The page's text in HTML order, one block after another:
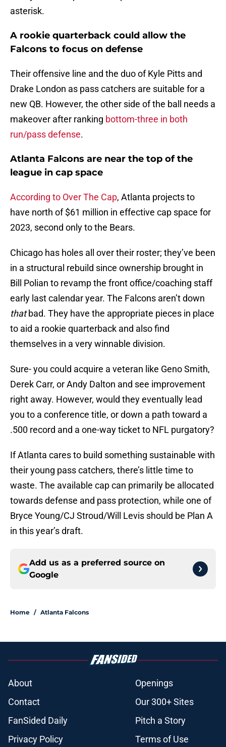
asterisk.
A rookie quarterback could allow the
Falcons to focus on defense
Their offensive line and the duo of Kyle Pitts and
Drake London as pass catchers are suitable for a
new QB. However, the other side of the ball needs a
makeover after ranking bottom-three in both
run/pass defense.
Atlanta Falcons are near the top of the
league in cap space
According to Over The Cap, Atlanta projects to
have north of $61 million in effective cap space for
2023, second only to the Bears.
Chicago has holes all over their roster; they’ve been
in a structural rebuild since ownership brought in
Bill Polian to revamp the front office/coaching staff
early last calendar year. The Falcons aren’t down
thatbad. They have the appropriate pieces in place
to aid a rookie quarterback and also find
themselves in a very winnable division.
Sure- you could acquire a veteran like Geno Smith,
Derek Carr, or Andy Dalton and see improvement
right away. However, would they eventually lead
you to a conference title, or down a path toward a
.500 record and a one-way ticket to NFL purgatory?
If Atlanta cares to build something sustainable with
their young pass catchers, there’s little time to
waste. The available cap can primarily be allocated
towards defense and pass protection, while one of
Bryce Young/CJ Stroud/Will Levis should be Plan A
in this year’s draft.
Add us as a preferred source on
Google
Home / Atlanta Falcons
About
Openings
Contact
Our 300+ Sites
FanSided Daily
Pitch a Story
Privacy Policy
Terms of Use